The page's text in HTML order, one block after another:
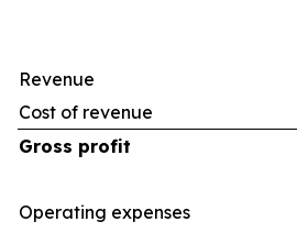
Revenue
Cost of revenue
Gross profit
Operating expenses